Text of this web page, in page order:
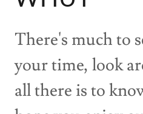
There's much to
your time, look
all there is to